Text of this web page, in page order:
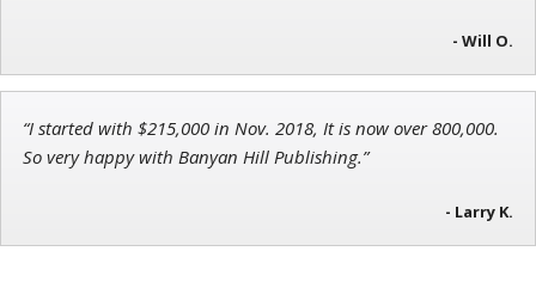
- Will O.
“I started with $215,000 in Nov. 2018, It is now over 800,000.
So very happy with Banyan Hill Publishing.”
- Larry K.